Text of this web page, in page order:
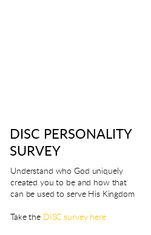
DISC PERSONALITY
SURVEY
Understand who God uniquely
created you to be and how that
can be used to serve His Kingdom
Take the DISC survey here